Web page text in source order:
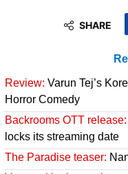
SHARE
Review: Varun Tej’s
Horror Comedy
Backrooms OTT release:
locks its streaming date
The Paradise teaser: